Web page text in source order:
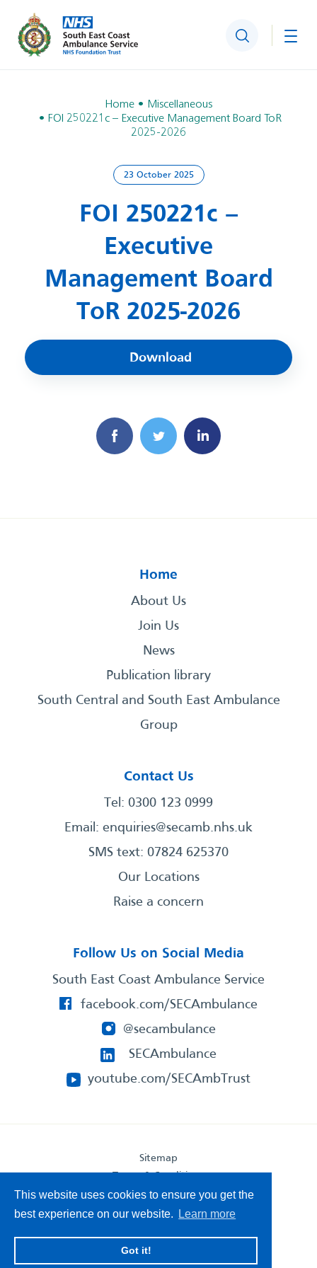
This website uses cookies to ensure you get the
best experience on our website.
Learn more
Got it!
Search
Home
Miscellaneous
FOI 250221c – Executive Management Board ToR
2025-2026
23 October 2025
FOI 250221c –
Executive
Management Board
ToR 2025-2026
Download
Home
About Us
Join Us
News
Publication library
South Central and South East Ambulance
Group
Contact Us
Tel: 0300 123 0999
Email: enquiries@secamb.nhs.uk
SMS text: 07824 625370
Our Locations
Raise a concern
Follow Us on Social Media
South East Coast Ambulance Service
facebook.com/SECAmbulance
@secambulance
SECAmbulance
youtube.com/SECAmbTrust
Sitemap
Privacy Statement
Accessibility Statement
South East Coast Ambulance Service
© 2026. All Rights Reserved